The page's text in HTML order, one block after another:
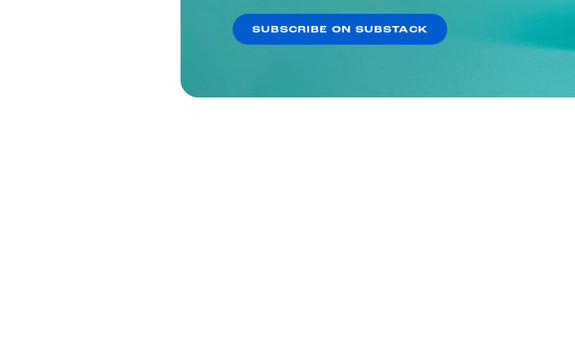
SUBSCRIBE ON SUBSTACK